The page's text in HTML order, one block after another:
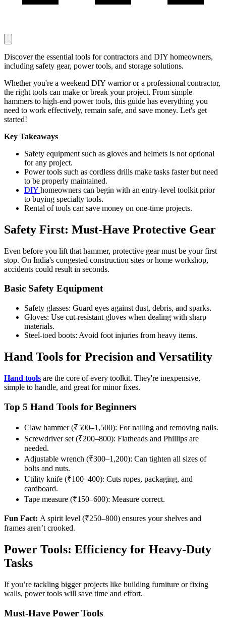
Discover the essential tools for contractors and DIY homeowners,
including safety gear, power tools, and storage solutions.
Whether you're a weekend DIY warrior or a professional contractor,
the right tools can make or break your project. From simple
hammers to high-end power tools, this guide has everything you
need to work effectively, remain safe, and save money. Let's get
started!
Key Takeaways
Safety equipment such as gloves and helmets is not optional
for any project.
Power tools such as cordless drills make tasks faster but need
to be properly maintained.
DIY homeowners can begin with an entry-level toolkit prior
to buying specialty tools.
Rental of tools can save money on one-time projects.
Safety First: Must-Have Protective Gear
Even before you lift that hammer, protective gear must be your first
stop. On India's congested construction sites or home workshop,
accidents could result in seconds.
Basic Safety Equipment
Safety glasses: Guard eyes against dust, debris, and sparks.
Gloves: Use cut-resistant gloves when dealing with sharp
materials.
Steel-toed boots: Avoid foot injuries from heavy items.
Hand Tools for Precision and Versatility
Hand tools are the core of every toolkit. They're inexpensive,
simple to handle, and great for minor fixes.
Top 5 Hand Tools for Beginners
Claw hammer (₹500–1,500): For nailing and removing nails.
Screwdriver set (₹200–800): Flatheads and Phillips are
needed.
Adjustable wrench (₹300–1,200): Can tighten all sizes of
bolts and nuts.
Utility knife (₹100–400): Cuts ropes, packaging, and
cardboard.
Tape measure (₹150–600): Measure correct.
Fun Fact: A spirit level (₹250–800) ensures your shelves and
frames aren’t crooked.
Power Tools: Efficiency for Heavy-Duty
Tasks
If you’re tackling bigger projects like building furniture or fixing
walls, power tools will save time and effort.
Must-Have Power Tools